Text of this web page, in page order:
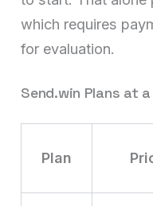
which requires
for evaluation.
Send.win Plans at
Plan